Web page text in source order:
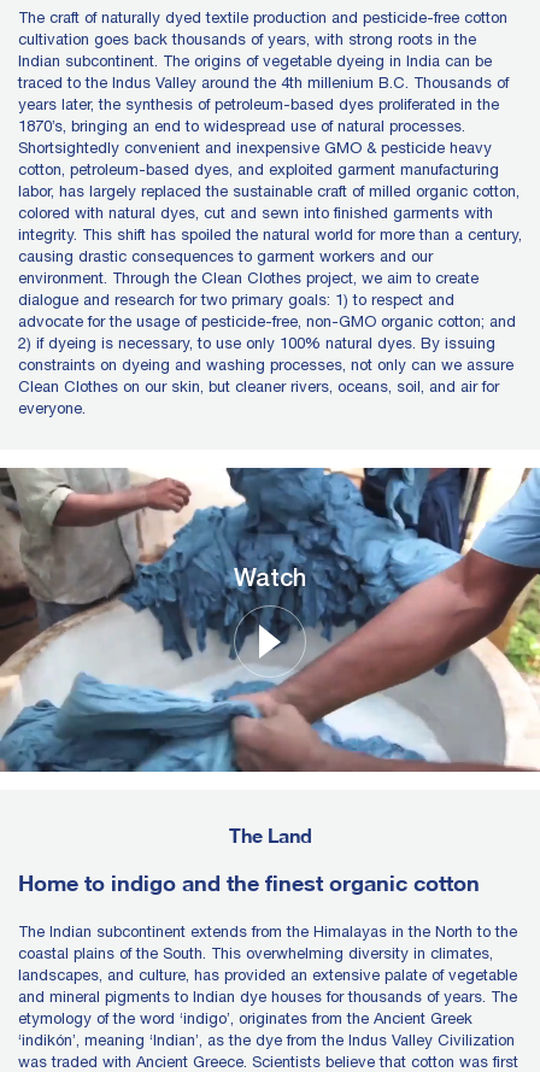
The craft of naturally dyed textile production and pesticide-free cotton
cultivation goes back thousands of years, with strong roots in the
Indian subcontinent. The origins of vegetable dyeing in India can be
traced to the Indus Valley around the 4th millenium B.C. Thousands of
years later, the synthesis of petroleum-based dyes proliferated in the
1870’s, bringing an end to widespread use of natural processes.
Shortsightedly convenient and inexpensive GMO & pesticide heavy
cotton, petroleum-based dyes, and exploited garment manufacturing
labor, has largely replaced the sustainable craft of milled organic cotton,
colored with natural dyes, cut and sewn into finished garments with
integrity. This shift has spoiled the natural world for more than a century,
causing drastic consequences to garment workers and our
environment. Through the Clean Clothes project, we aim to create
dialogue and research for two primary goals: 1) to respect and
advocate for the usage of pesticide-free, non-GMO organic cotton; and
2) if dyeing is necessary, to use only 100% natural dyes. By issuing
constraints on dyeing and washing processes, not only can we assure
Clean Clothes on our skin, but cleaner rivers, oceans, soil, and air for
everyone.
Watch
The Land
Home to indigo and the finest organic cotton
The Indian subcontinent extends from the Himalayas in the North to the
coastal plains of the South. This overwhelming diversity in climates,
landscapes, and culture, has provided an extensive palate of vegetable
and mineral pigments to Indian dye houses for thousands of years. The
etymology of the word ‘indigo’, originates from the Ancient Greek
‘indikón’, meaning ‘Indian’, as the dye from the Indus Valley Civilization
was traded with Ancient Greece. Scientists believe that cotton was first